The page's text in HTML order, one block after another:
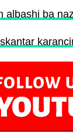
albashi ba